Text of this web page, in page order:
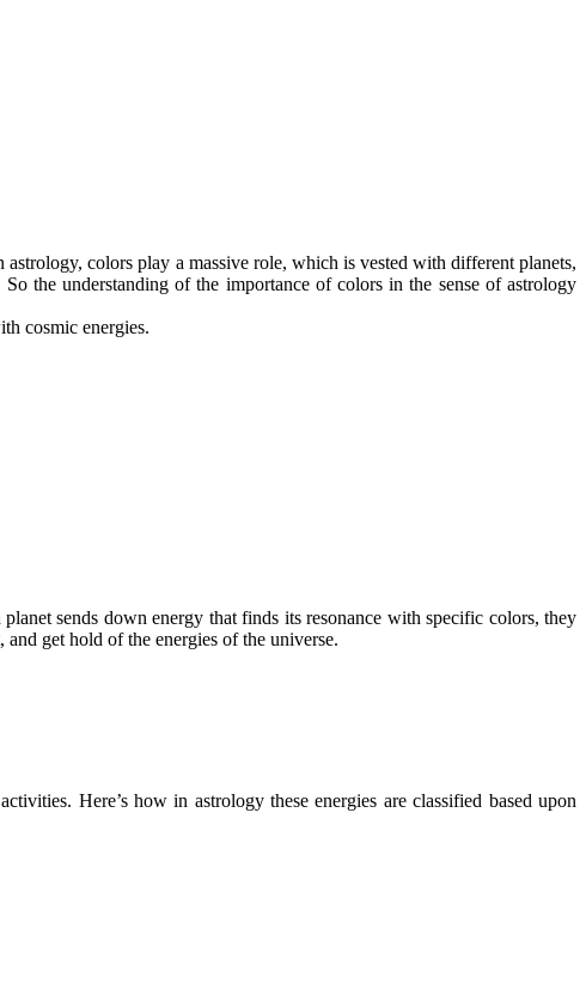
colors play a massive role, which is vested with different planets,
the understanding of the importance of colors in the sense of astrology
cosmic energies.
sends down energy that finds its resonance with specific colors, they
get hold of the energies of the universe.
Here’s how in astrology these energies are classified based upon